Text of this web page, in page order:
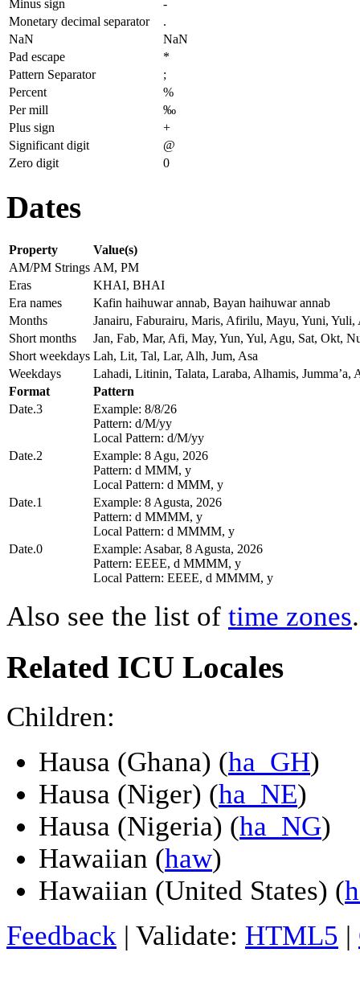
Minus sign
-
Monetary decimal separator
.
NaN
NaN
Pad escape
*
Pattern Separator
;
Percent
%
Per mill
‰
Plus sign
+
Significant digit
@
Zero digit
0
Dates
Property
Value(s)
AM/PM Strings AM, PM
Eras
KHAI, BHAI
Era names
Kafin haihuwar annab, Bayan haihuwar annab
Months
Janairu, Faburairu, Maris, Afirilu, Mayu, Yuni, Yuli,
Short months
Jan, Fab, Mar, Afi, May, Yun, Yul, Agu, Sat, Okt,
Short weekdays Lah, Lit, Tal, Lar, Alh, Jum, Asa
Weekdays
Lahadi, Litinin, Talata, Laraba, Alhamis, Jummaʼa,
Format
Pattern
Date.3
Example: 8/8/26
Pattern: d/M/yy
Local Pattern: d/M/yy
Date.2
Example: 8 Agu, 2026
Pattern: d MMM, y
Local Pattern: d MMM, y
Date.1
Example: 8 Agusta, 2026
Pattern: d MMMM, y
Local Pattern: d MMMM, y
Date.0
Example: Asabar, 8 Agusta, 2026
Pattern: EEEE, d MMMM, y
Local Pattern: EEEE, d MMMM, y
Also see the list of time zones.
Related ICU Locales
Children:
Hausa (Ghana) (ha_GH)
Hausa (Niger) (ha_NE)
Hausa (Nigeria) (ha_NG)
Hawaiian (haw)
Hawaiian (United States) (
Feedback | Validate: HTML5 |